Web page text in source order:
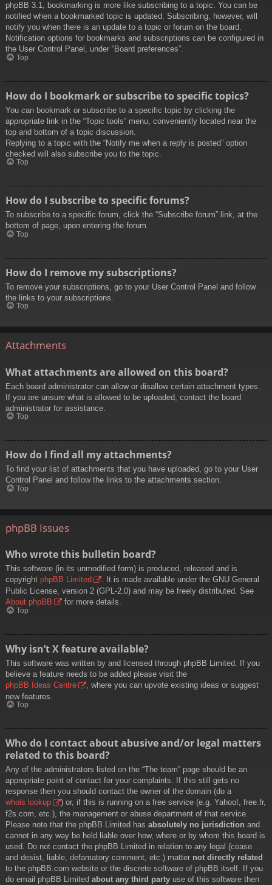
phpBB 3.1, bookmarking is more like subscribing to a topic. You can be
notified when a bookmarked topic is updated. Subscribing, however, will
notify you when there is an update to a topic or forum on the board.
Notification options for bookmarks and subscriptions can be configured in
the User Control Panel, under “Board preferences”.
Top
How do I bookmark or subscribe to specific topics?
You can bookmark or subscribe to a specific topic by clicking the
appropriate link in the “Topic tools” menu, conveniently located near the
top and bottom of a topic discussion.
Replying to a topic with the “Notify me when a reply is posted” option
checked will also subscribe you to the topic.
Top
How do I subscribe to specific forums?
To subscribe to a specific forum, click the “Subscribe forum” link, at the
bottom of page, upon entering the forum.
Top
How do I remove my subscriptions?
To remove your subscriptions, go to your User Control Panel and follow
the links to your subscriptions.
Top
Attachments
What attachments are allowed on this board?
Each board administrator can allow or disallow certain attachment types.
If you are unsure what is allowed to be uploaded, contact the board
administrator for assistance.
Top
How do I find all my attachments?
To find your list of attachments that you have uploaded, go to your User
Control Panel and follow the links to the attachments section.
Top
phpBB Issues
Who wrote this bulletin board?
This software (in its unmodified form) is produced, released and is
copyright phpBB Limited
. It is made available under the GNU General
Public License, version 2 (GPL-2.0) and may be freely distributed. See
About phpBB
for more details.
Top
Why isn’t X feature available?
This software was written by and licensed through phpBB Limited. If you
believe a feature needs to be added please visit the
phpBB Ideas Centre
, where you can upvote existing ideas or suggest
new features.
Top
Who do I contact about abusive and/or legal matters
related to this board?
Any of the administrators listed on the “The team” page should be an
appropriate point of contact for your complaints. If this still gets no
response then you should contact the owner of the domain (do a
whois lookup
) or, if this is running on a free service (e.g. Yahoo!, free.fr,
f2s.com, etc.), the management or abuse department of that service.
Please note that the phpBB Limited has absolutely no jurisdiction and
cannot in any way be held liable over how, where or by whom this board is
used. Do not contact the phpBB Limited in relation to any legal (cease
and desist, liable, defamatory comment, etc.) matter not directly related
to the phpBB.com website or the discrete software of phpBB itself. If you
do email phpBB Limited about any third party use of this software then